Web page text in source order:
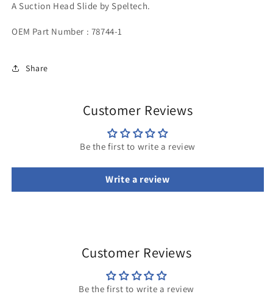
A Suction Head Slide by Speltech.
OEM Part Number : 78744-1
Share
Customer Reviews
Be the first to write a review
Write a review
Customer Reviews
Be the first to write a review